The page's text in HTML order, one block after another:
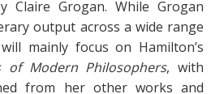
Claire Grogan. While Grogan
output across a wide range
mainly focus on Hamilton’s
of Modern Philosophers, with
from her other works and